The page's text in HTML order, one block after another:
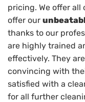
pricing. We offer all
offer our
thanks to our
are highly trained
effectively. They
convincing with
satisfied with a
for all further